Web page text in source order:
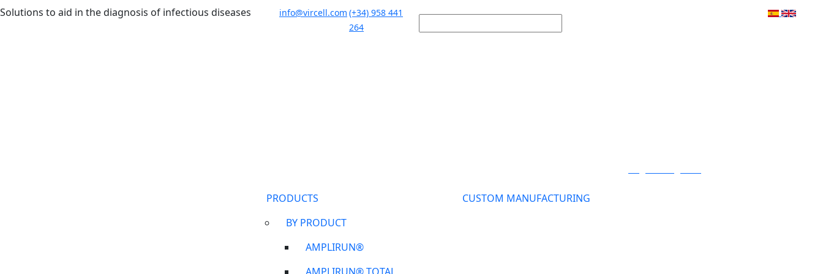
Skip to main content
Solutions to aid in the diagnosis of infectious diseases info@vircell.com (+34) 958 441
264
PRODUCTS
BY PRODUCT
AMPLIRUN®
CUSTOM MANUFACTURING